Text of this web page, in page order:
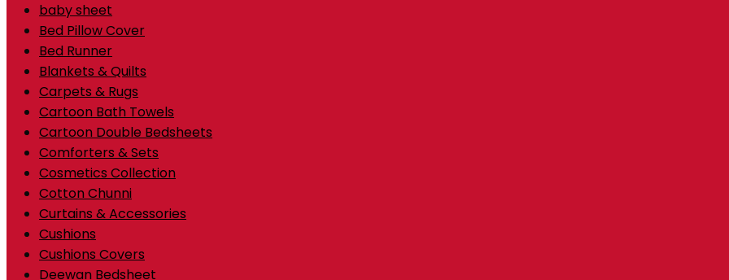
baby sheet
Bed Pillow Cover
Bed Runner
Blankets & Quilts
Carpets & Rugs
Cartoon Bath Towels
Cartoon Double Bedsheets
Comforters & Sets
Cosmetics Collection
Cotton Chunni
Curtains & Accessories
Cushions
Cushions Covers
Deewan Bedsheet